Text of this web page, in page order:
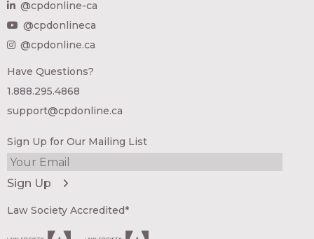
@cpdonline-ca
@cpdonlineca
@cpdonline.ca
Have Questions?
1.888.295.4868
support@cpdonline.ca
Sign Up for Our Mailing List
Law Society Accredited*